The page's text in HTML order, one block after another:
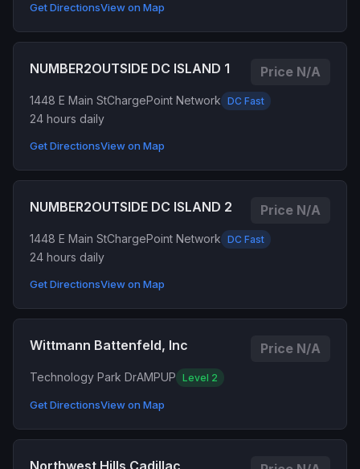
Get DirectionsView on Map
NUMBER2OUTSIDE DC ISLAND 1 Price N/A
1448 E Main StChargePoint Network DC Fast
24 hours daily
Get DirectionsView on Map
NUMBER2OUTSIDE DC ISLAND 2 Price N/A
1448 E Main StChargePoint Network DC Fast
24 hours daily
Get DirectionsView on Map
Wittmann Battenfeld, Inc Price N/A
Technology Park DrAMPUP Level 2
Get DirectionsView on Map
Northwest Hills Cadillac